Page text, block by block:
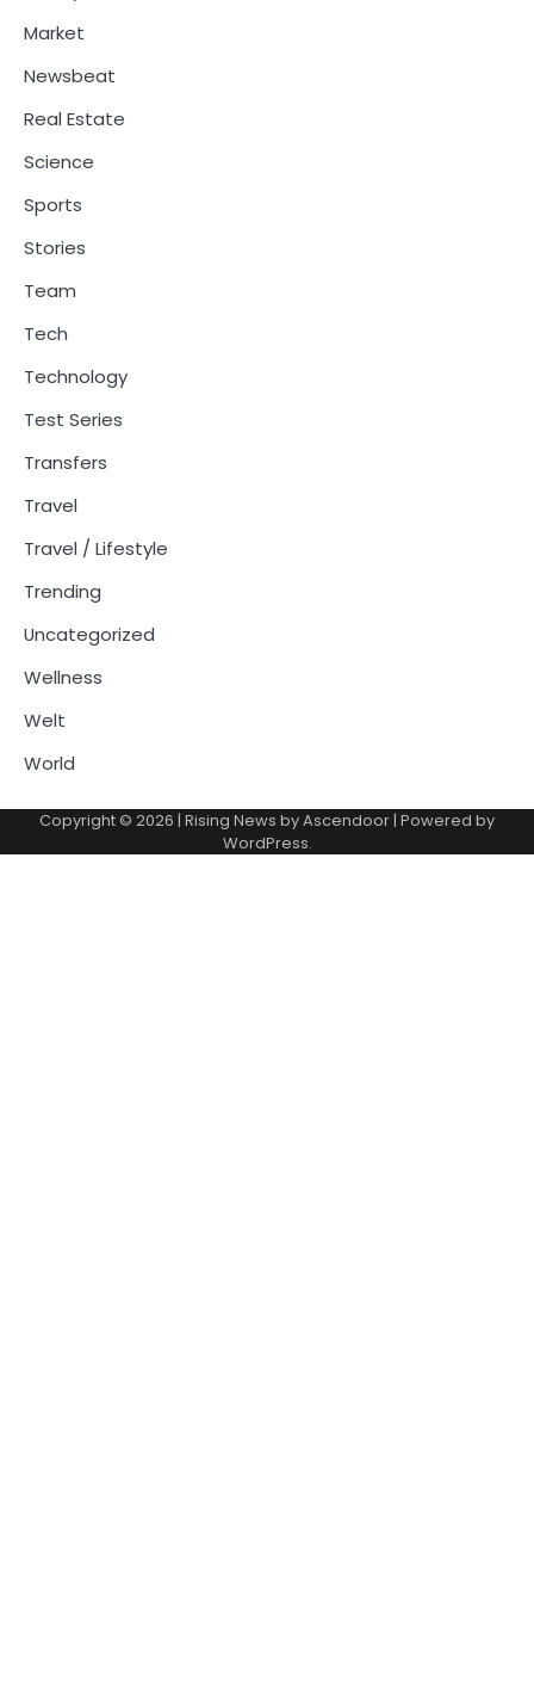
Market
Newsbeat
Real Estate
Science
Sports
Stories
Team
Tech
Technology
Test Series
Transfers
Travel
Travel / Lifestyle
Trending
Uncategorized
Wellness
Welt
World
Copyright © 2026 | Rising News byAscendoor| Powered by
WordPress.